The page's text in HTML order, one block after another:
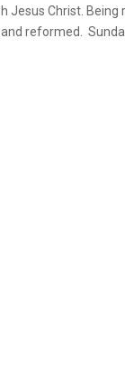
Christ.
reformed.